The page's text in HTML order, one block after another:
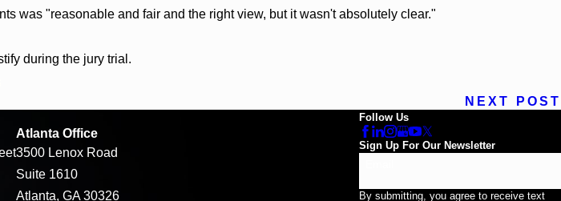
was "reasonable and fair and the right view, but it wasn't absolutely clear."
during the jury trial.
NEXT POST
Atlanta Office
3500 Lenox Road
Suite 1610
Atlanta, GA 30326
Follow Us
Sign Up For Our Newsletter
By submitting, you agree to receive text